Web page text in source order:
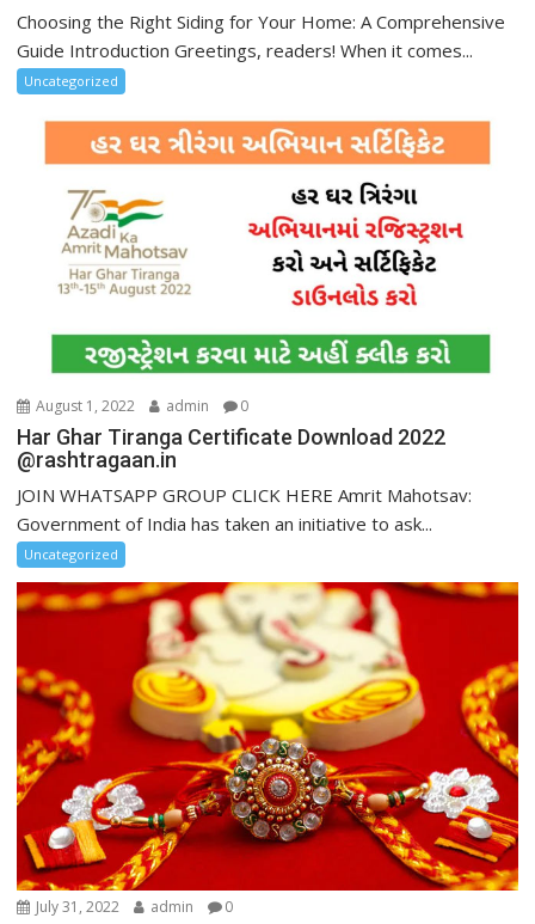
Choosing the Right Siding for Your Home: A Comprehensive
Guide Introduction Greetings, readers! When it comes...
Uncategorized
August 1, 2022 admin 0
Har Ghar Tiranga Certificate Download 2022
@rashtragaan.in
JOIN WHATSAPP GROUP CLICK HERE Amrit Mahotsav:
Government of India has taken an initiative to ask...
Uncategorized
July 31, 2022 admin 0